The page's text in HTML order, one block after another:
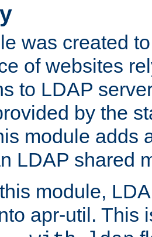
was created
of websites
to LDAP
by the
module adds
LDAP shared
module,
apr-util. This